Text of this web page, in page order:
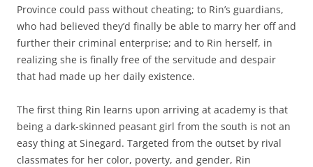
Province could pass without cheating; to Rin’s guardians,
who had believed they’d finally be able to marry her off and
further their criminal enterprise; and to Rin herself, in
realizing she is finally free of the servitude and despair
that had made up her daily existence.
The first thing Rin learns upon arriving at academy is that
being a dark-skinned peasant girl from the south is not an
easy thing at Sinegard. Targeted from the outset by rival
classmates for her color, poverty, and gender, Rin